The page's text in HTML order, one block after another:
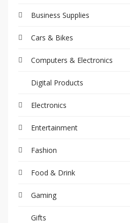
Business Supplies
Cars & Bikes
Computers & Electronics
Digital Products
Electronics
Entertainment
Fashion
Food & Drink
Gaming
Gifts